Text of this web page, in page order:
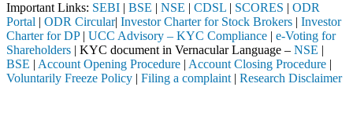
Important Links: SEBI | BSE | NSE | CDSL | SCORES | ODR
Portal | ODR Circular| Investor Charter for Stock Brokers | Investor
Charter for DP| UCC Advisory – KYC Compliance | e-Voting for
Shareholders | KYC document in Vernacular Language – NSE |
BSE | Account Opening Procedure | Account Closing Procedure |
Voluntarily Freeze Policy | Filing a complaint | Research Disclaimer